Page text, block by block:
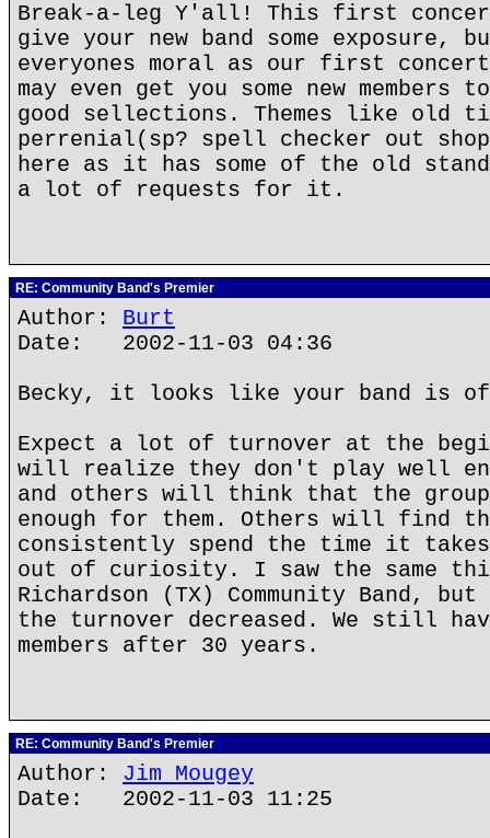
Break-a-leg Y'all! This first
give your new band some
everyones moral as our first
may even get you some new members
good sellections. Themes like old
perrenial(sp? spell checker out
here as it has some of the old
a lot of requests for it.
RE: Community Band's Premier
Author: Burt
Date: 2002-11-03 04:36
Becky, it looks like your band is
Expect a lot of turnover at the
will realize they don't play well
and others will think that the
enough for them. Others will find
consistently spend the time it
out of curiosity. I saw the same
Richardson (TX) Community Band,
the turnover decreased. We still
members after 30 years.
RE: Community Band's Premier
Author: Jim Mougey
Date: 2002-11-03 11:25